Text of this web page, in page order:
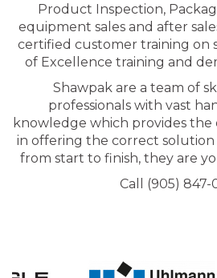
Product Inspection,
equipment sales and after
certified customer training on
of Excellence training and
Shawpak are a team of
professionals with vast
knowledge which provides
in offering the correct
from start to finish, they are
Call (905) 847-